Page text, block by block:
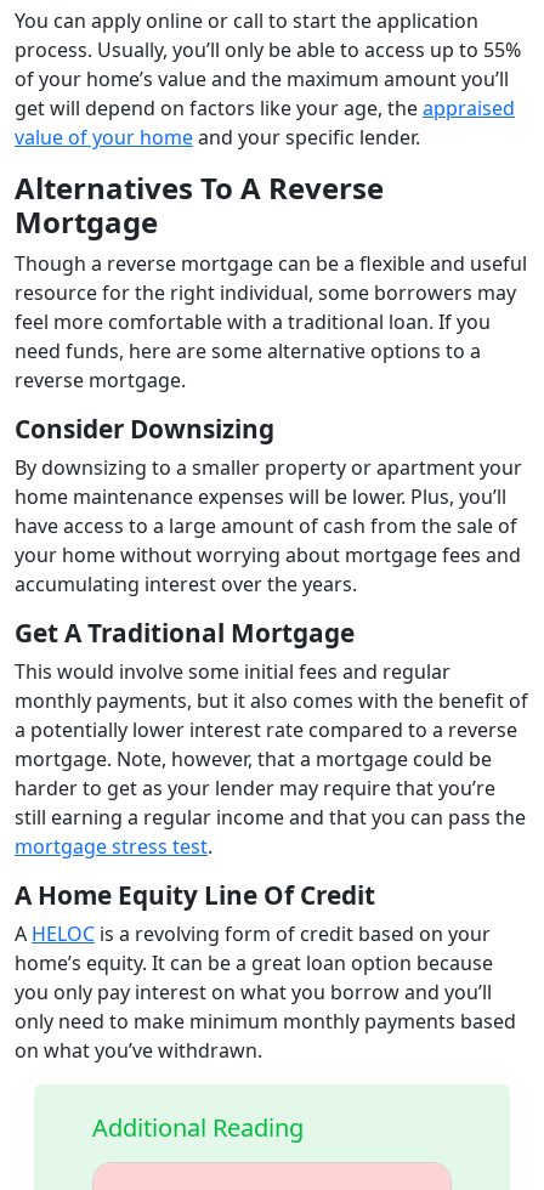
You can apply online or call to start the application
process. Usually, you’ll only be able to access up to 55%
of your home’s value and the maximum amount you’ll
get will depend on factors like your age, theappraised
value of your homeand your specific lender.
Alternatives To A Reverse
Mortgage
Though a reverse mortgage can be a flexible and useful
resource for the right individual, some borrowers may
feel more comfortable with a traditional loan. If you
need funds, here are some alternative options to a
reverse mortgage.
Consider Downsizing
By downsizing to a smaller property or apartment your
home maintenance expenses will be lower. Plus, you’ll
have access to a large amount of cash from the sale of
your home without worrying about mortgage fees and
accumulating interest over the years.
Get A Traditional Mortgage
This would involve some initial fees and regular
monthly payments, but it also comes with the benefit of
a potentially lower interest rate compared to a reverse
mortgage. Note, however, that a mortgage could be
harder to get as your lender may require that you’re
still earning a regular income and that you can pass the
mortgage stress test.
A Home Equity Line Of Credit
A HELOC is a revolving form of credit based on your
home’s equity. It can be a great loan option because
you only pay interest on what you borrow and you’ll
only need to make minimum monthly payments based
on what you’ve withdrawn.
Additional Reading